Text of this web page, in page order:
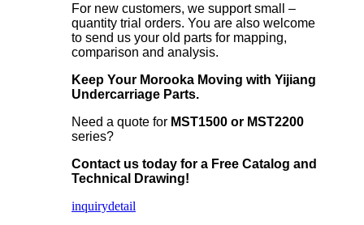
For new customers, we support small –
quantity trial orders. You are also welcome
to send us your old parts for mapping,
comparison and analysis.
Keep Your Morooka Moving with Yijiang
Undercarriage Parts.
Need a quote for MST1500 or MST2200
series?
Contact us today for a Free Catalog and
Technical Drawing!
inquirydetail